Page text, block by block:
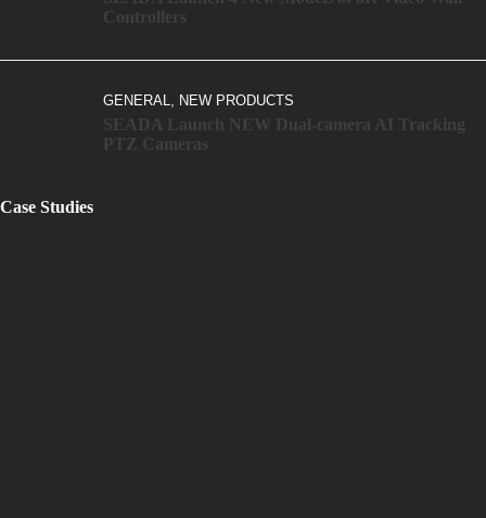
Controllers
GENERAL, NEW PRODUCTS
SEADA Launch NEW Dual-camera AI Tracking
PTZ Cameras
Case Studies